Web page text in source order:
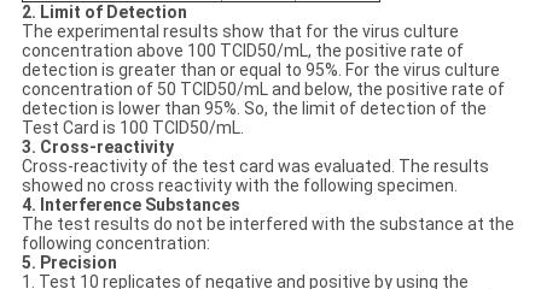
2. Limit of Detection
The experimental results show that for the virus culture
concentration above 100 TCID50/mL, the positive rate of
detection is greater than or equal to 95%. For the virus culture
concentration of 50 TCID50/mL and below, the positive rate of
detection is lower than 95%. So, the limit of detection of the
Test Card is 100 TCID50/mL.
3. Cross-reactivity
Cross-reactivity of the test card was evaluated. The results
showed no cross reactivity with the following specimen.
4. Interference Substances
The test results do not be interfered with the substance at the
following concentration:
5. Precision
1. Test 10 replicates of negative and positive by using the